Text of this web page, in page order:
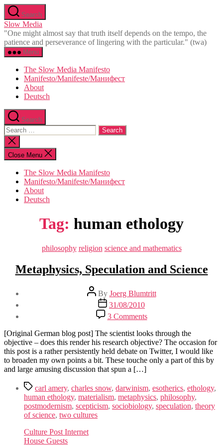
Skip
to
the
content
Search
Slow Media
"One might almost say that truth itself depends on the tempo, the
patience and perseverance of lingering with the particular." (twa)
Menu
The Slow Media Manifesto
Manifesto/Manifeste/Манифест
About
Deutsch
Search
Search
for:
Close
search
Close Menu
The Slow Media Manifesto
Manifesto/Manifeste/Манифест
About
Deutsch
Tag: human ethology
Categories
philosophy religion science and mathematics
Metaphysics, Speculation and Science
Post
author
By Joerg Blumtritt
Post
date
31/08/2010
3 Commentson
Metaphysics,
Speculation
and
Science
[Original German blog post] The scientist looks through the
objective – does this render his research objective? The occasion for
this post is a rather persistently held debate on Twitter, I would like
to broaden my own points a bit. These touche only a part of this by
and large amusing discussion that spun a […]
Tagscarl amery, charles snow, darwinism, esotherics, ethology,
human ethology, materialism, metaphysics, philosophy,
postmodernism, scepticism, sociobiology, speculation, theory
of science, two cultures
Culture Post Internet
House Guests